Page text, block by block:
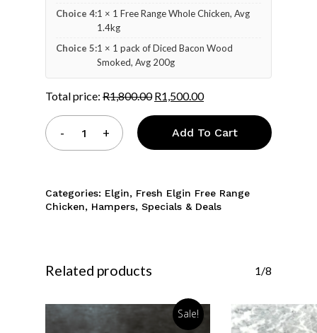
Choice 4:1 × 1 Free Range Whole Chicken, Avg
1.4kg
Choice 5:1 × 1 pack of Diced Bacon Wood
Smoked, Avg 200g
Total price: R1,800.00 R1,500.00
Add To Cart
Categories: Elgin, Fresh Elgin Free Range
Chicken, Hampers, Specials & Deals
Related products 1/8
Sale!